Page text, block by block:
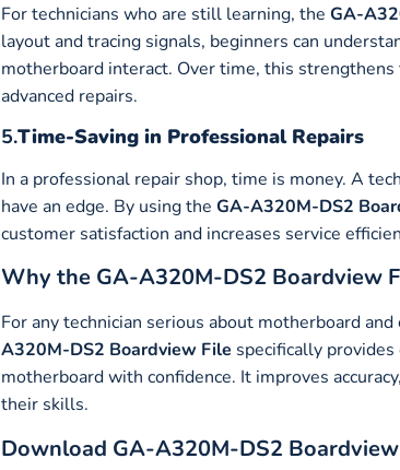
For technicians who are still learning, the GA-
layout and tracing signals, beginners can
motherboard interact. Over time, this
advanced repairs.
5.Time-Saving in Professional Repairs
In a professional repair shop, time is money. A
have an edge. By using the GA-A320M-DS2
customer satisfaction and increases service
Why the GA-A320M-DS2 Boardview
For any technician serious about motherboard
A320M-DS2 Boardview File specifically
motherboard with confidence. It improves
their skills.
Download GA-A320M-DS2